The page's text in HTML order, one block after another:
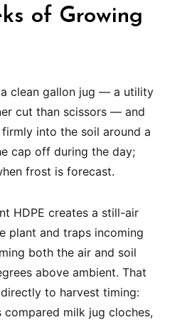
of Growing
clean gallon jug — a utility
cut than scissors — and
into the soil around a
cap off during the day;
frost is forecast.
HDPE creates a still-air
plant and traps incoming
both the air and soil
above ambient. That
to harvest timing:
compared milk jug cloches,